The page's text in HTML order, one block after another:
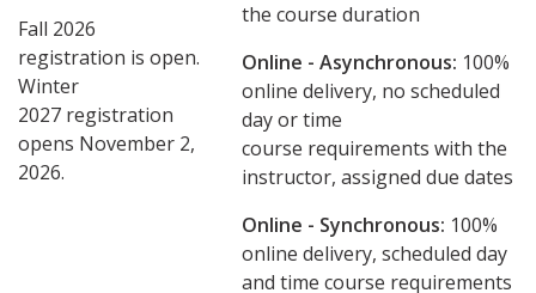
Fall 2026
registration is open.
Winter
2027 registration
opens November 2,
2026.
the course duration
Online - Asynchronous: ​100%
online delivery, no scheduled
day or time
course requirements with the
instructor, assigned due dates
Online - Synchronous: 100%
online delivery, scheduled day
and time course requirements